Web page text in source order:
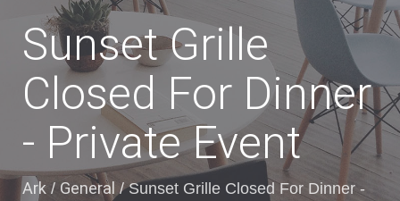
Sunset Grille
Closed For Dinner
- Private Event
Ark / General /Sunset Grille Closed For Dinner -